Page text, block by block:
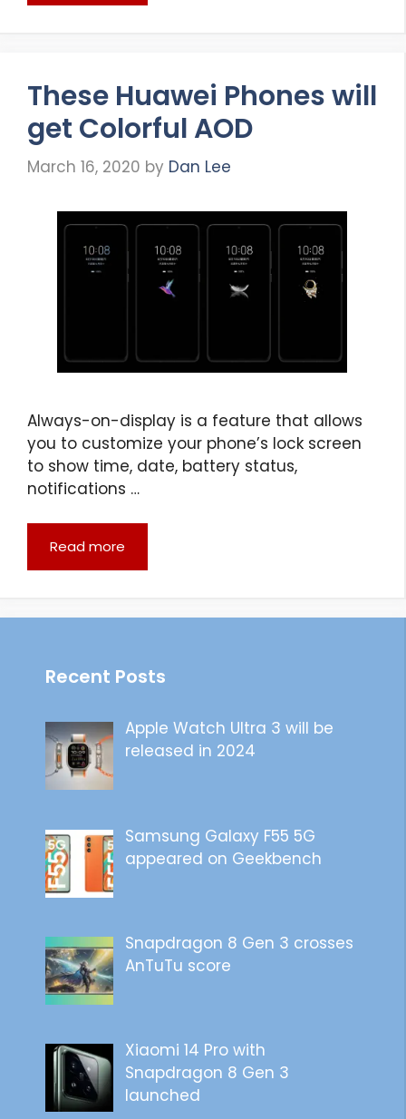
These Huawei Phones will
get Colorful AOD
March 16, 2020 by Dan Lee
Always-on-display is a feature that allows
you to customize your phone’s lock screen
to show time, date, battery status,
notifications …
Read more
Recent Posts
Apple Watch Ultra 3 will be
released in 2024
Samsung Galaxy F55 5G
appeared on Geekbench
Snapdragon 8 Gen 3 crosses
AnTuTu score
Xiaomi 14 Pro with
Snapdragon 8 Gen 3
launched